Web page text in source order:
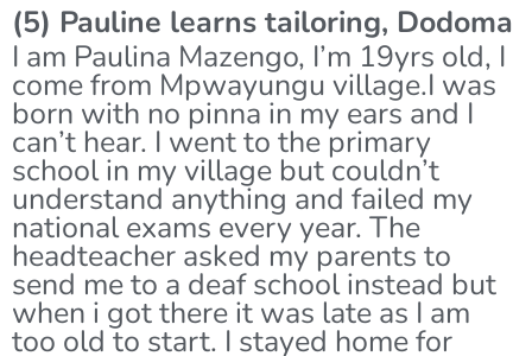
(5) Pauline learns tailoring, Dodoma
I am Paulina Mazengo, I’m 19yrs old, I
come from Mpwayungu village.I was
born with no pinna in my ears and I
can’t hear. I went to the primary
school in my village but couldn’t
understand anything and failed my
national exams every year. The
headteacher asked my parents to
send me to a deaf school instead but
when i got there it was late as I am
too old to start. I stayed home for